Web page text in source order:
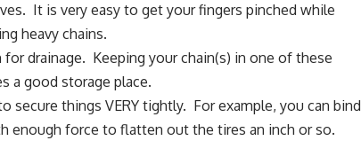
. It is very easy to get your fingers pinched while
heavy chains.
drainage. Keeping your chain(s) in one of these
a good storage place.
secure things VERY tightly. For example, you can bind
enough force to flatten out the tires an inch or so.